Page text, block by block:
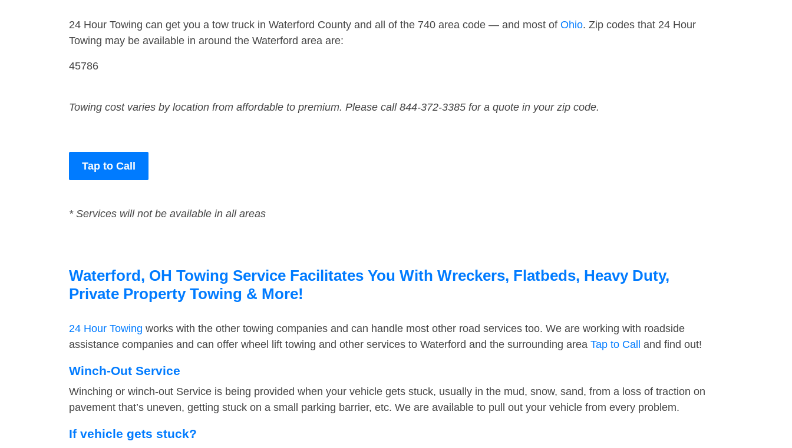
24 Hour Towing can get you a tow truck in Waterford County and all of the 740 area code — and most of Ohio. Zip codes that 24 Hour
Towing may be available in around the Waterford area are:
45786
Towing cost varies by location from affordable to premium. Please call 844-372-3385 for a quote in your zip code.
Tap to Call
* Services will not be available in all areas
Waterford, OH Towing Service Facilitates You With Wreckers, Flatbeds, Heavy Duty,
Private Property Towing & More!
24 Hour Towing works with the other towing companies and can handle most other road services too. We are working with roadside
assistance companies and can offer wheel lift towing and other services to Waterford and the surrounding area Tap to Call and find out!
Winch-Out Service
Winching or winch-out Service is being provided when your vehicle gets stuck, usually in the mud, snow, sand, from a loss of traction on
pavement that’s uneven, getting stuck on a small parking barrier, etc. We are available to pull out your vehicle from every problem.
If vehicle gets stuck?